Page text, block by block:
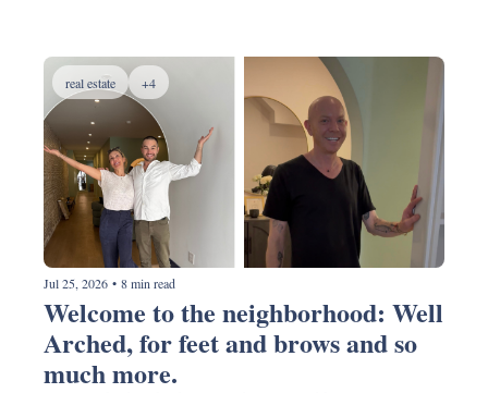
real estate +4
Jul 25, 2026 • 8 min read
Welcome to the neighborhood: Well
Arched, for feet and brows and so